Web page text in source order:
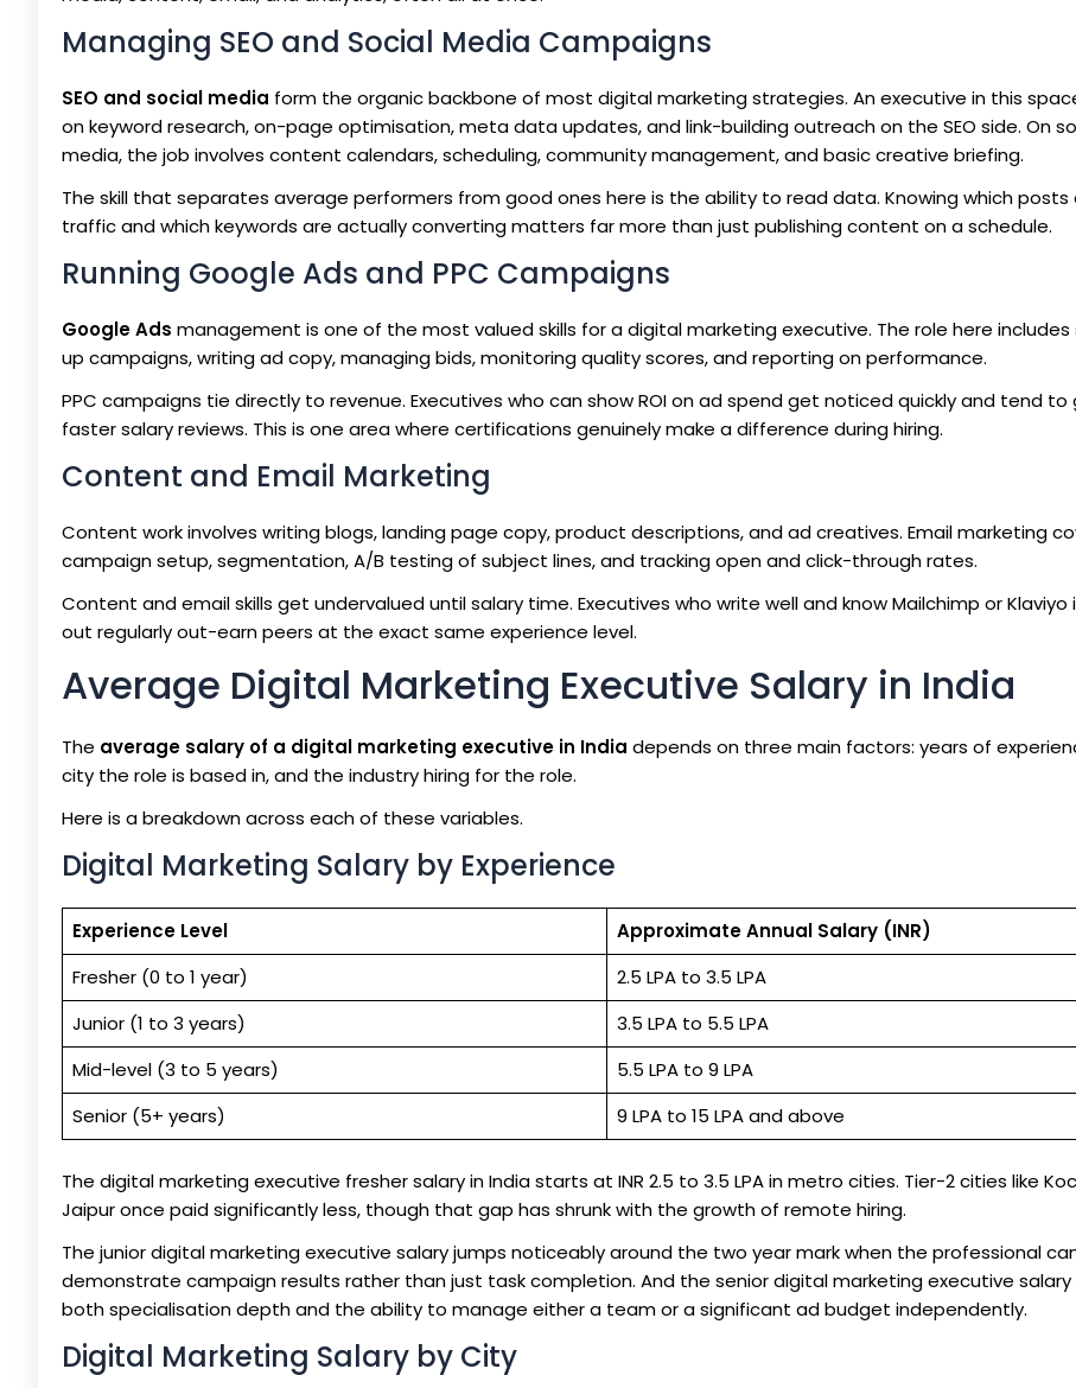
Managing SEO and Social Media Campaigns
SEO and social media form the organic backbone of most digital marketing strategies. An executive in this
on keyword research, on-page optimisation, meta data updates, and link-building outreach on the SEO side. On
media, the job involves content calendars, scheduling, community management, and basic creative briefing.
The skill that separates average performers from good ones here is the ability to read data. Knowing which posts
traffic and which keywords are actually converting matters far more than just publishing content on a schedule.
Running Google Ads and PPC Campaigns
Google Ads management is one of the most valued skills for a digital marketing executive. The role here
up campaigns, writing ad copy, managing bids, monitoring quality scores, and reporting on performance.
PPC campaigns tie directly to revenue. Executives who can show ROI on ad spend get noticed quickly and tend to
faster salary reviews. This is one area where certifications genuinely make a difference during hiring.
Content and Email Marketing
Content work involves writing blogs, landing page copy, product descriptions, and ad creatives. Email marketing
campaign setup, segmentation, A/B testing of subject lines, and tracking open and click-through rates.
Content and email skills get undervalued until salary time. Executives who write well and know Mailchimp or Klaviyo
out regularly out-earn peers at the exact same experience level.
Average Digital Marketing Executive Salary in India
The average salary of a digital marketing executive in India depends on three main factors: years of
city the role is based in, and the industry hiring for the role.
Here is a breakdown across each of these variables.
Digital Marketing Salary by Experience
Experience Level
Approximate Annual Salary (INR)
Fresher (0 to 1 year)
2.5 LPA to 3.5 LPA
Junior (1 to 3 years)
3.5 LPA to 5.5 LPA
Mid-level (3 to 5 years)
5.5 LPA to 9 LPA
Senior (5+ years)
9 LPA to 15 LPA and above
The digital marketing executive fresher salary in India starts at INR 2.5 to 3.5 LPA in metro cities. Tier-2 cities like
Jaipur once paid significantly less, though that gap has shrunk with the growth of remote hiring.
The junior digital marketing executive salary jumps noticeably around the two year mark when the professional
demonstrate campaign results rather than just task completion. And the senior digital marketing executive
both specialisation depth and the ability to manage either a team or a significant ad budget independently.
Digital Marketing Salary by City